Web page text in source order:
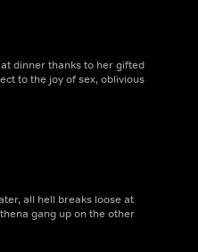
dinner thanks to her gifted
to the joy of sex, oblivious
all hell breaks loose at
gang up on the other